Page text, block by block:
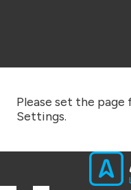
Please set the
Settings.